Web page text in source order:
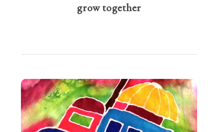
grow together